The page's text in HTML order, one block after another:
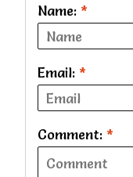
Name: *
Email: *
Comment: *